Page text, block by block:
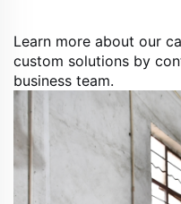
Learn more about our
custom solutions by
business team.